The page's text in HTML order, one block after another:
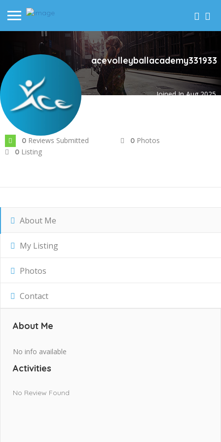
acevolleyballacademy331933
Joined In Aug 2025
0 Reviews Submitted 0 Photos
0 Listing
About Me
My Listing
Photos
Contact
About Me
No info available
Activities
No Review Found